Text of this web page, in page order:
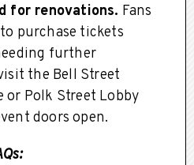
for renovations. Fans
purchase tickets
further
the Bell Street
or Polk Street Lobby
doors open.